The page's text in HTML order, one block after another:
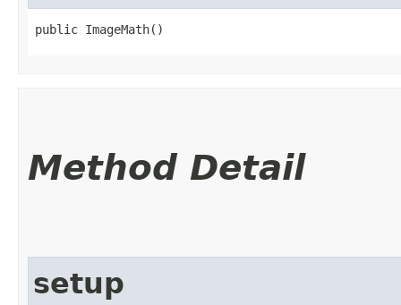
public ImageMath()
Method Detail
setup